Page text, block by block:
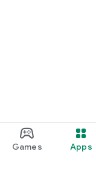
Games Apps